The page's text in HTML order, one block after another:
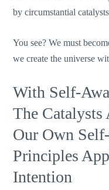
by circumstantial
You see? We must
we create the universe
With Self-
The
Our Own
Principles
Intention